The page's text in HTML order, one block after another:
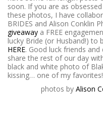
soon. If you are as
these photos, I have
BRIDES and Alison Conklin
giveaway a FREE
lucky Bride (or Husband!) to
HERE. Good luck friends
share the rest of our day
black and white photo of
kissing… one of my favorites!
photos by Alison